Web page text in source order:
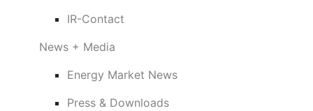
IR-Contact
News + Media
Energy Market News
Press & Downloads